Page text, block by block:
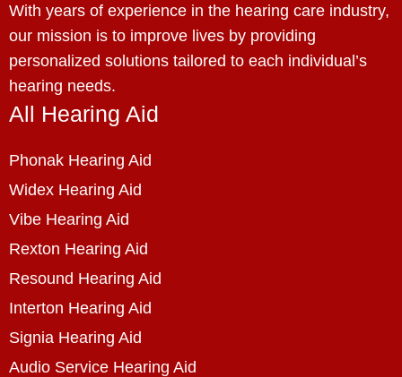
With years of experience in the hearing care industry,
our mission is to improve lives by providing
personalized solutions tailored to each individual’s
hearing needs.
All Hearing Aid
Phonak Hearing Aid
Widex Hearing Aid
Vibe Hearing Aid
Rexton Hearing Aid
Resound Hearing Aid
Interton Hearing Aid
Signia Hearing Aid
Audio Service Hearing Aid